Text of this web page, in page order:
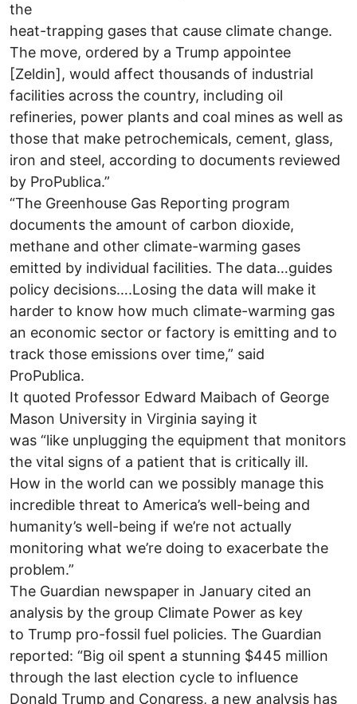
the
heat-trapping gases that cause climate change.
The move, ordered by a Trump appointee
[Zeldin], would affect thousands of industrial
facilities across the country, including oil
refineries, power plants and coal mines as well as
those that make petrochemicals, cement, glass,
iron and steel, according to documents reviewed
by ProPublica.”
“The Greenhouse Gas Reporting program
documents the amount of carbon dioxide,
methane and other climate-warming gases
emitted by individual facilities. The data…guides
policy decisions….Losing the data will make it
harder to know how much climate-warming gas
an economic sector or factory is emitting and to
track those emissions over time,” said
ProPublica.
It quoted Professor Edward Maibach of George
Mason University in Virginia saying it
was “like unplugging the equipment that monitors
the vital signs of a patient that is critically ill.
How in the world can we possibly manage this
incredible threat to America’s well-being and
humanity’s well-being if we’re not actually
monitoring what we’re doing to exacerbate the
problem.”
The Guardian newspaper in January cited an
analysis by the group Climate Power as key
to Trump pro-fossil fuel policies. The Guardian
reported: “Big oil spent a stunning $445 million
through the last election cycle to influence
Donald Trump and Congress, a new analysis has